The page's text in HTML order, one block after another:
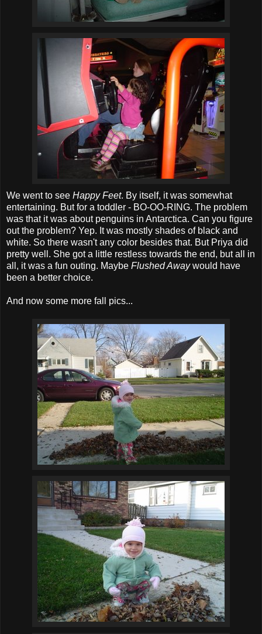
We went to see Happy Feet. By itself, it was somewhat
entertaining. But for a toddler - BO-OO-RING. The problem
was that it was about penguins in Antarctica. Can you figure
out the problem? Yep. It was mostly shades of black and
white. So there wasn't any color besides that. But Priya did
pretty well. She got a little restless towards the end, but all in
all, it was a fun outing. Maybe Flushed Awaywould have
been a better choice.
And now some more fall pics...